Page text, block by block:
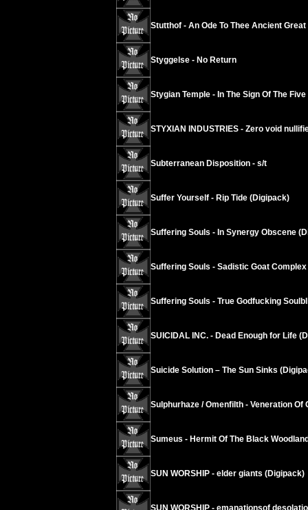
Stutthof - An Ode To Thee Ancient
Styggelse - No Return
Stygian Temple - In The Sign Of The
STYXIAN INDUSTRIES - Zero void
Subterranean Disposition - s/t
Suffer Yourself - Rip Tide (Digipack)
Suffering Souls - In Synergy Obscene
Suffering Souls - Sadistic Goat Complex
Suffering Souls - True Godfucking
SUICIDAL INC. - Dead Enough for Life
Suicide Solution – The Sun Sinks
Sulphurhaze / Omenfilth - Veneration Of
Sumeus - Hermit Of The Black
SUN WORSHIP - elder giants (Digipack)
SUN WORSHIP - emanationsof